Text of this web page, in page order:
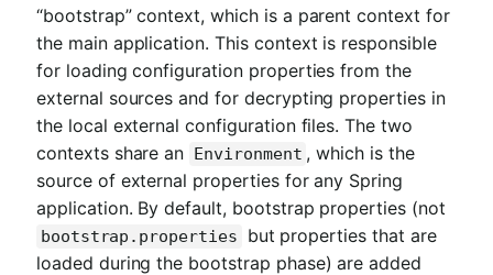
“bootstrap” context, which is a parent context for
the main application. This context is responsible
for loading configuration properties from the
external sources and for decrypting properties in
the local external configuration files. The two
contexts share an Environment , which is the
source of external properties for any Spring
application. By default, bootstrap properties (not
bootstrap.properties
but properties that are
loaded during the bootstrap phase) are added